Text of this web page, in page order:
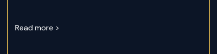
Read more >